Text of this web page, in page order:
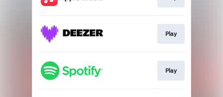
Play
Play